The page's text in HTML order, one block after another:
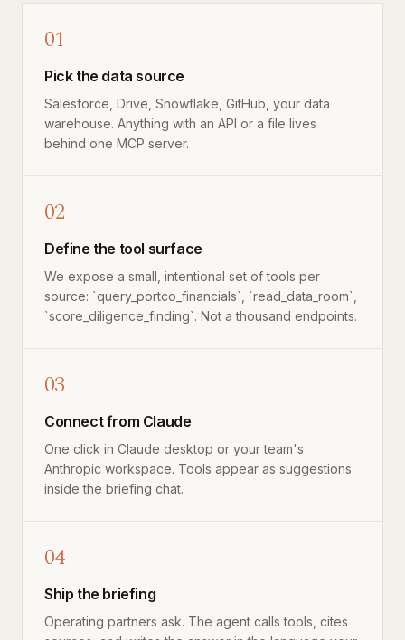
01
Pick the data source
Salesforce, Drive, Snowflake, GitHub, your data
warehouse. Anything with an API or a file lives
behind one MCP server.
02
Define the tool surface
We expose a small, intentional set of tools per
source: `query_portco_financials`, `read_data_room`,
`score_diligence_finding`. Not a thousand endpoints.
03
Connect from Claude
One click in Claude desktop or your team's
Anthropic workspace. Tools appear as suggestions
inside the briefing chat.
04
Ship the briefing
Operating partners ask. The agent calls tools, cites